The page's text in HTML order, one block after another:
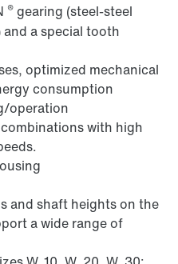
® gearing (steel-steel
a special tooth
optimized mechanical
consumption
operation
with high
and shaft heights on the
a wide range of